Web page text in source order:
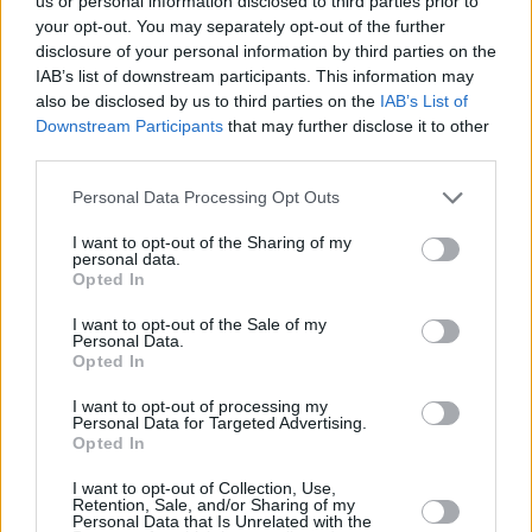
your opt-out. You may separately opt-out of the further
disclosure of your personal information by third parties on the
IAB’s list of downstream participants. This information may
also be disclosed by us to third parties on the IAB’s List of
Downstream Participants that may further disclose it to other
Personal Data Processing Opt Outs
I want to opt-out of the Sharing of my
personal data.
Opted In
I want to opt-out of the Sale of my
Personal Data.
Opted In
I want to opt-out of processing my
Personal Data for Targeted Advertising.
Opted In
I want to opt-out of Collection, Use,
Retention, Sale, and/or Sharing of my
Personal Data that Is Unrelated with the
Craig will be deeply missed by the WRC family
and we extend our sincere condolences to his
loved ones."
friends of Craig at this incredibly sad time
https://t.co/xdN9qkxlXw
— World Rally Championship (@OfficialWRC)
April 13, 2023
News of Breen’s death arrived during a
meeting of the Waterford City and County
Council yesterday, inciting the group to
observe a minute of silence, Labour Party